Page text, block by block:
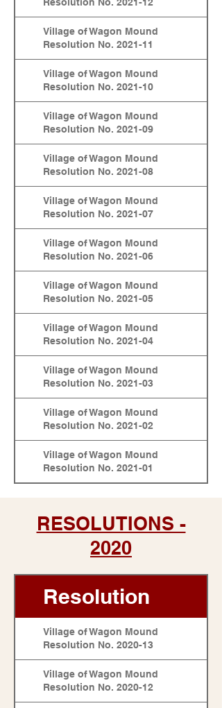
Village of Wagon Mound
Resolution No. 2021-11
Village of Wagon Mound
Resolution No. 2021-10
Village of Wagon Mound
Resolution No. 2021-09
Village of Wagon Mound
Resolution No. 2021-08
Village of Wagon Mound
Resolution No. 2021-07
Village of Wagon Mound
Resolution No. 2021-06
Village of Wagon Mound
Resolution No. 2021-05
Village of Wagon Mound
Resolution No. 2021-04
Village of Wagon Mound
Resolution No. 2021-03
Village of Wagon Mound
Resolution No. 2021-02
Village of Wagon Mound
Resolution No. 2021-01
RESOLUTIONS -
2020
Resolution
Village of Wagon Mound
Resolution No. 2020-13
Village of Wagon Mound
Resolution No. 2020-12